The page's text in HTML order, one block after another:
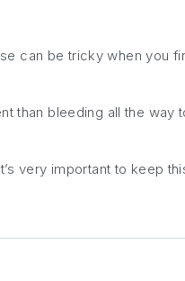
can be tricky when you
than bleeding all the way
very important to keep